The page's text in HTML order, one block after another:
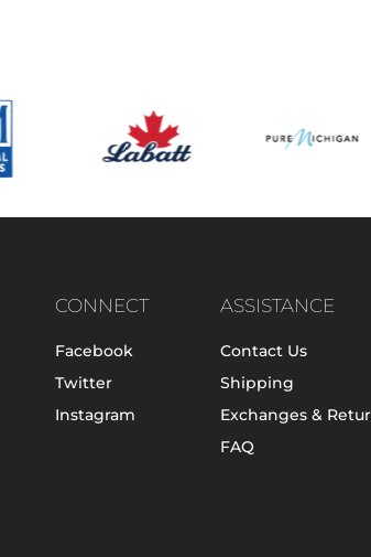
CONNECT
Facebook
Twitter
Instagram
ASSISTANCE
Contact Us
Shipping
Exchanges &
FAQ